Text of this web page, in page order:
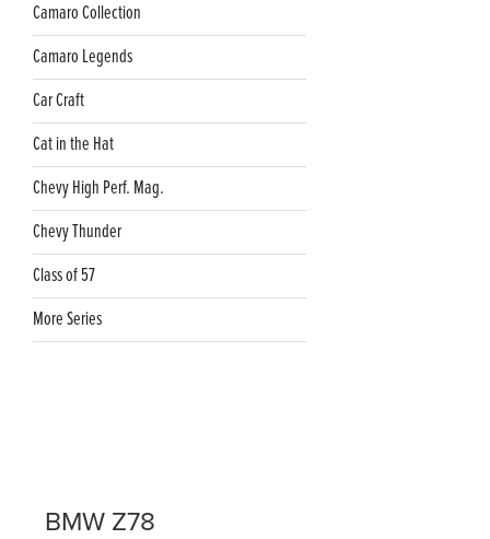
Camaro Collection
Camaro Legends
Car Craft
Cat in the Hat
Chevy High Perf. Mag.
Chevy Thunder
Class of 57
More Series
BMW Z78